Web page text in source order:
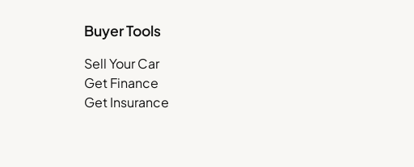
Buyer Tools
Sell Your Car
Get Finance
Get Insurance